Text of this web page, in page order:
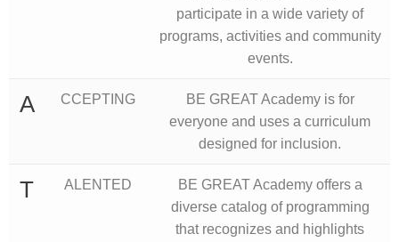
participate in a wide variety of
programs, activities and community
events.
A CCEPTING
BE GREAT Academy is for
everyone and uses a curriculum
designed for inclusion.
T ALENTED
BE GREAT Academy offers a
diverse catalog of programming
that recognizes and highlights